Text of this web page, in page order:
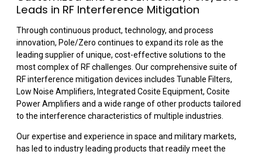
Leads in RF Interference Mitigation
Through continuous product, technology, and process
innovation, Pole/Zero continues to expand its role as the
leading supplier of unique, cost-effective solutions to the
most complex of RF challenges. Our comprehensive suite of
RF interference mitigation devices includes Tunable Filters,
Low Noise Amplifiers, Integrated Cosite Equipment, Cosite
Power Amplifiers and a wide range of other products tailored
to the interference characteristics of multiple industries.
Our expertise and experience in space and military markets,
has led to industry leading products that readily meet the